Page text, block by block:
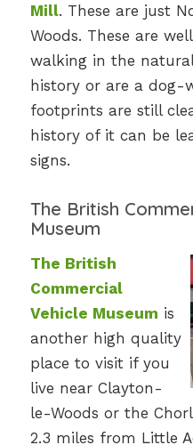
Mill. These are just
Woods. These are
walking in the
history or are a dog-
footprints are still
history of it can be
signs.
The British
Museum
The British
Commercial
Vehicle Museum is
another high quality
place to visit if you
live near Clayton-
le-Woods or the
2.3 miles from Little